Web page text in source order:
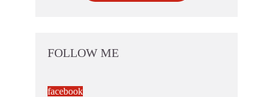
FOLLOW ME
facebook